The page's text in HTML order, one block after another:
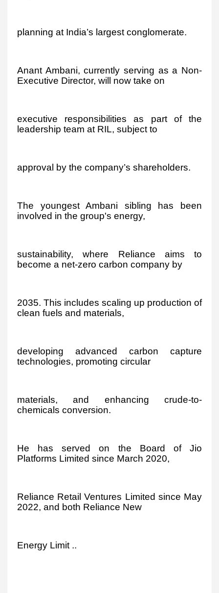
planning at India’s largest conglomerate.
Anant Ambani, currently serving as a Non-
Executive Director, will now take on
executive responsibilities as part of the
leadership team at RIL, subject to
approval by the company’s shareholders.
The youngest Ambani sibling has been
involved in the group's energy,
sustainability, where Reliance aims to
become a net-zero carbon company by
2035. This includes scaling up production of
clean fuels and materials,
developing advanced carbon capture
technologies, promoting circular
materials, and enhancing crude-to-
chemicals conversion.
He has served on the Board of Jio
Platforms Limited since March 2020,
Reliance Retail Ventures Limited since May
2022, and both Reliance New
Energy Limit ..